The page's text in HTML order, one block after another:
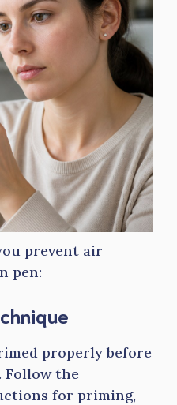
prevent air
pen:
properly before
the
for priming,